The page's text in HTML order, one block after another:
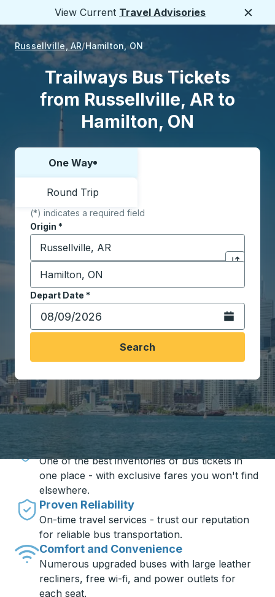
View Current Travel Advisories
Russellville, AR Hamilton, ON
Trailways Bus Tickets
from Russellville, AR to
Hamilton, ON
Choose one way or round trip:
One Way
Round Trip
(*) indicates a required field
Origin *
Start typing the origin city to open location
Click to
Destination*
Start typing the destination city to open location
Depart Date *
Type the date in date format 2 digit month slash 2
Open the
Search
Travel made simple with Trailways
One of the best inventories of bus tickets in
one place - with exclusive fares you won't find
elsewhere.
Proven Reliability
On-time travel services - trust our reputation
for reliable bus transportation.
Comfort and Convenience
Numerous upgraded buses with large leather
recliners, free wi-fi, and power outlets for
each seat.